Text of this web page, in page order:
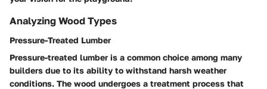
Analyzing Wood Types
Pressure-Treated Lumber
Pressure-treated lumber is a common choice among many
builders due to its ability to withstand harsh weather
conditions. The wood undergoes a treatment process that